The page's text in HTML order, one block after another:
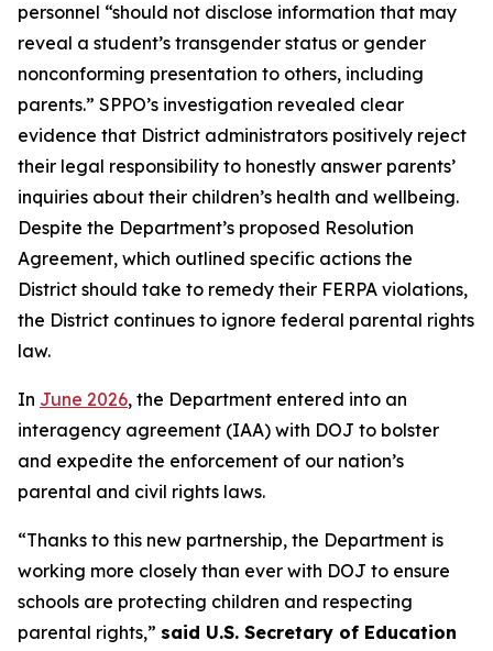
personnel “should not disclose information that may
reveal a student’s transgender status or gender
nonconforming presentation to others, including
parents.” SPPO’s investigation revealed clear
evidence that District administrators positively reject
their legal responsibility to honestly answer parents’
inquiries about their children’s health and wellbeing.
Despite the Department’s proposed Resolution
Agreement, which outlined specific actions the
District should take to remedy their FERPA violations,
the District continues to ignore federal parental rights
law.
In June 2026, the Department entered into an
interagency agreement (IAA) with DOJ to bolster
and expedite the enforcement of our nation’s
parental and civil rights laws.
“Thanks to this new partnership, the Department is
working more closely than ever with DOJ to ensure
schools are protecting children and respecting
parental rights,” said U.S. Secretary of Education